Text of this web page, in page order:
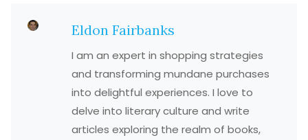
Eldon Fairbanks
I am an expert in shopping strategies
and transforming mundane purchases
into delightful experiences. I love to
delve into literary culture and write
articles exploring the realm of books,